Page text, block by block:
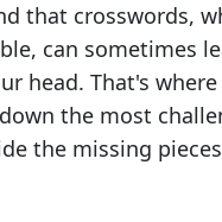
that crosswords,
can sometimes
head. That's
the most
the missing